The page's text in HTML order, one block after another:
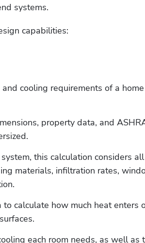
systems.
capabilities:
cooling requirements of a
property data, and
this calculation considers
materials, infiltration rates,
calculate how much heat enters
each room needs, as well as